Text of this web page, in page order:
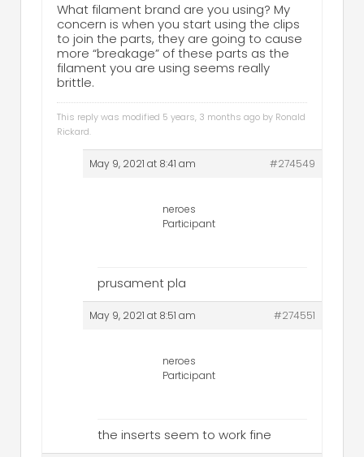
What filament brand are you using? My
concern is when you start using the clips
to join the parts, they are going to cause
more “breakage” of these parts as the
filament you are using seems really
brittle.
This reply was modified 5 years, 3 months ago by Ronald
Rickard.
May 9, 2021 at 8:41 am #274549
neroes
Participant
prusament pla
May 9, 2021 at 8:51 am #274551
neroes
Participant
the inserts seem to work fine